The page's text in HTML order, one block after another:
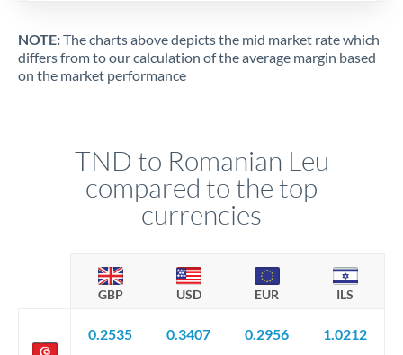
NOTE:The charts above depicts the mid market rate which
differs from to our calculation of the average margin based
on the market performance
TND to Romanian Leu
compared to the top
currencies
GBP USD EUR ILS
0.2535
0.3407
0.2956
1.0212